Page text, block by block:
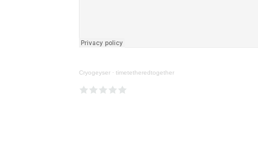
Cryogeyser· timetetheredtogether